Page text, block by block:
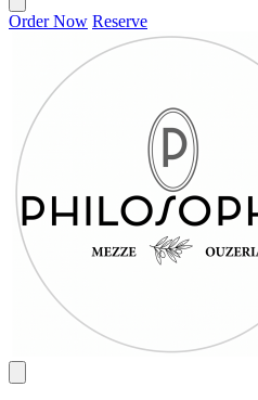
Order Now Reserve